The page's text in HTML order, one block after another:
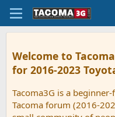
Welcome to
for 2016-2023
Tacoma3G is a
Tacoma forum (2016-